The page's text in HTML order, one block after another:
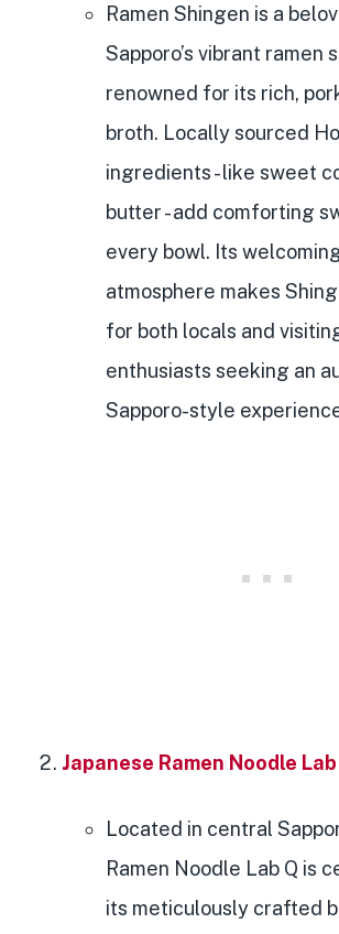
Ramen Shingen is a
Sapporo’s vibrant ramen
renowned for its rich,
broth. Locally sourced
ingredients - like sweet
butter - add comforting
every bowl. Its
atmosphere makes
for both locals and
enthusiasts seeking an
Sapporo-style
Japanese Ramen Noodle Lab
Located in central
Ramen Noodle Lab Q is
its meticulously crafted